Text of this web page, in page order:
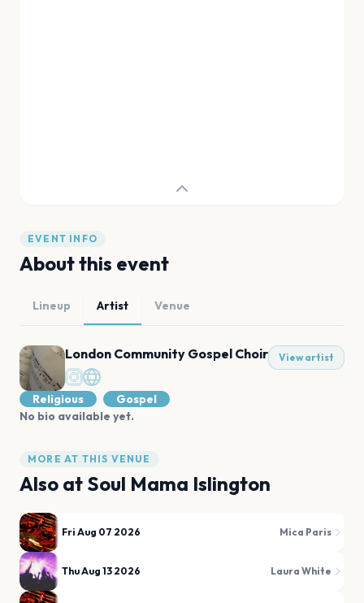
EVENT INFO
About this event
Lineup Artist Venue
London Community Gospel Choir View artist
Religious
Gospel
No bio available yet.
MORE AT THIS VENUE
Also at Soul Mama Islington
Fri Aug 07 2026 Mica Paris
Thu Aug 13 2026 Laura White